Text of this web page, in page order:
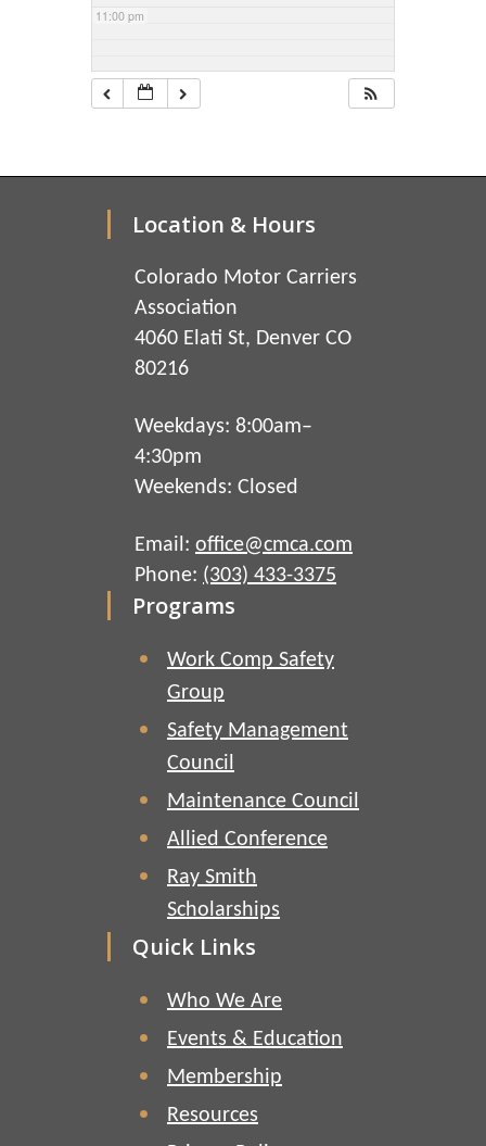
11:00 pm
Location & Hours
Colorado Motor Carriers
Association
4060 Elati St, Denver CO
80216
Weekdays: 8:00am–
4:30pm
Weekends: Closed
Email: office@cmca.com
Phone: (303) 433-3375
Programs
Work Comp Safety
Group
Safety Management
Council
Maintenance Council
Allied Conference
Ray Smith
Scholarships
Quick Links
Who We Are
Events & Education
Membership
Resources